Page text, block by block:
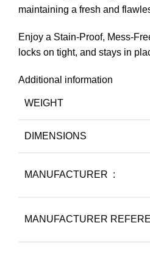
maintaining a fresh and
Enjoy a Stain-Proof, Mess-
locks on tight, and stays in
Additional information
WEIGHT
DIMENSIONS
MANUFACTURER ‏ : ‎